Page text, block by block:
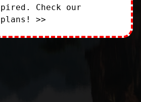
Check our
>>